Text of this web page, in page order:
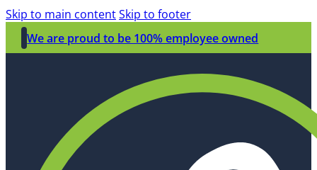
Skip to main contentSkip to footer
We are proud to be 100% employee owned